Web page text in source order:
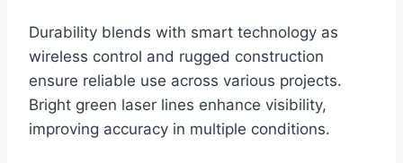
Durability blends with smart technology as
wireless control and rugged construction
ensure reliable use across various projects.
Bright green laser lines enhance visibility,
improving accuracy in multiple conditions.